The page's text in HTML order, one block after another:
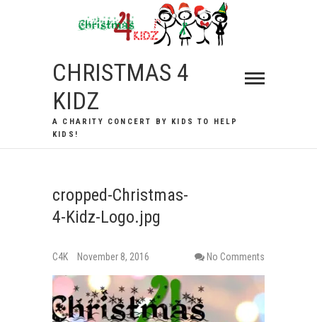
CHRISTMAS 4
KIDZ
A CHARITY CONCERT BY KIDS TO HELP
KIDS!
cropped-Christmas-
4-Kidz-Logo.jpg
C4K November 8, 2016 No Comments